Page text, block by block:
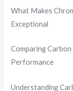
What Makes
Exceptional
Comparing
Performance
Understanding